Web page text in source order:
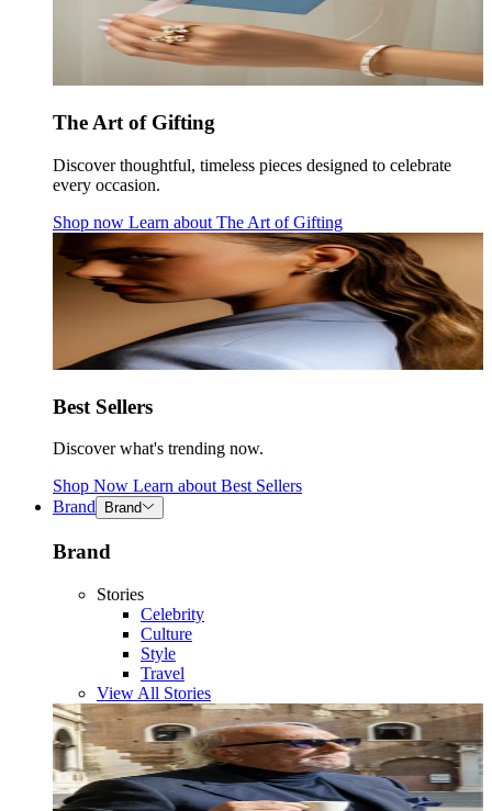
The Art of Gifting
Discover thoughtful, timeless pieces designed to celebrate
every occasion.
Shop now Learn about The Art of Gifting
Best Sellers
Discover what's trending now.
Shop Now Learn about Best Sellers
Brand
Brand
Brand
Stories
Celebrity
Culture
Style
Travel
View All Stories